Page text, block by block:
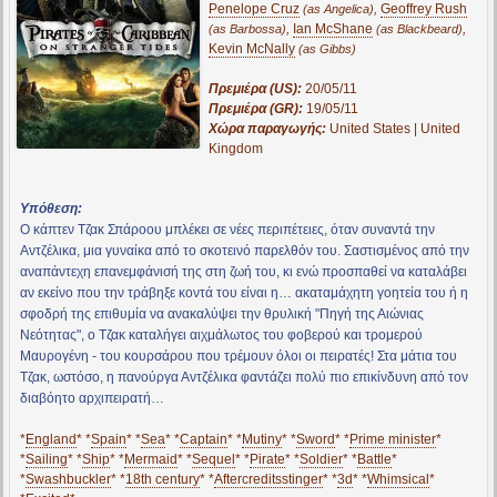
Penelope Cruz (as Angelica), Geoffrey Rush
(as Barbossa), Ian McShane (as Blackbeard),
Kevin McNally (as Gibbs)
Πρεμιέρα (US): 20/05/11
Πρεμιέρα (GR): 19/05/11
Χώρα παραγωγής: United States | United
Kingdom
Υπόθεση:
Ο κάπτεν Τζακ Σπάροου μπλέκει σε νέες περιπέτειες, όταν συναντά την
Αντζέλικα, μια γυναίκα από το σκοτεινό παρελθόν του. Σαστισμένος από την
αναπάντεχη επανεμφάνισή της στη ζωή του, κι ενώ προσπαθεί να καταλάβει
αν εκείνο που την τράβηξε κοντά του είναι η… ακαταμάχητη γοητεία του ή η
σφοδρή της επιθυμία να ανακαλύψει την θρυλική "Πηγή της Αιώνιας
Νεότητας", ο Τζακ καταλήγει αιχμάλωτος του φοβερού και τρομερού
Μαυρογένη - του κουρσάρου που τρέμουν όλοι οι πειρατές! Στα μάτια του
Τζακ, ωστόσο, η πανούργα Αντζέλικα φαντάζει πολύ πιο επικίνδυνη από τον
διαβόητο αρχιπειρατή…
*England* *Spain* *Sea* *Captain* *Mutiny* *Sword* *Prime minister*
*Sailing* *Ship* *Mermaid* *Sequel * *Pirate* *Soldier* *Battle*
*Swashbuckler* *18th century* *Aftercreditsstinger* *3d* *Whimsical *